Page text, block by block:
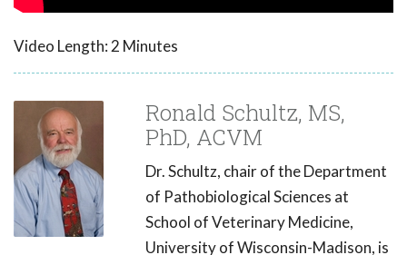
Video Length: 2 Minutes
Ronald Schultz, MS,
PhD, ACVM
Dr. Schultz, chair of the Department
of Pathobiological Sciences at
School of Veterinary Medicine,
University of Wisconsin-Madison, is